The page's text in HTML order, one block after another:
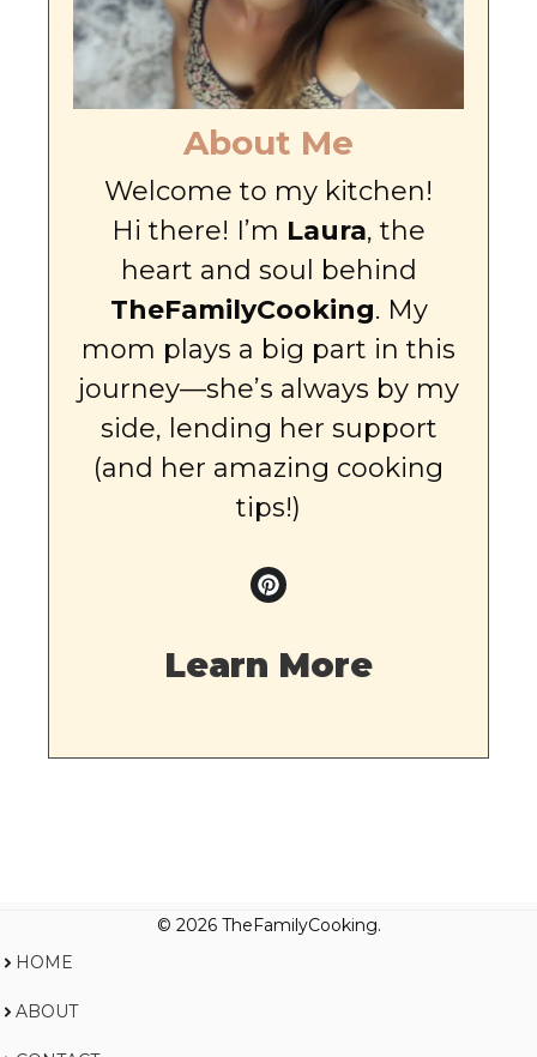
About Me
Welcome to my kitchen!
Hi there! I’m Laura, the
heart and soul behind
TheFamilyCooking. My
mom plays a big part in this
journey—she’s always by my
side, lending her support
(and her amazing cooking
tips!)
Learn More
© 2026 TheFamilyCooking.
HOME
ABOUT